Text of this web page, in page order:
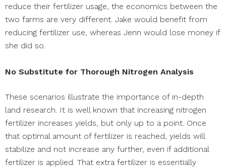
reduce their fertilizer usage, the economics between the
two farms are very different. Jake would benefit from
reducing fertilizer use, whereas Jenn would lose money if
she did so.
No Substitute for Thorough Nitrogen Analysis
These scenarios illustrate the importance of in-depth
land research. It is well known that increasing nitrogen
fertilizer increases yields, but only up to a point. Once
that optimal amount of fertilizer is reached, yields will
stabilize and not increase any further, even if additional
fertilizer is applied. That extra fertilizer is essentially